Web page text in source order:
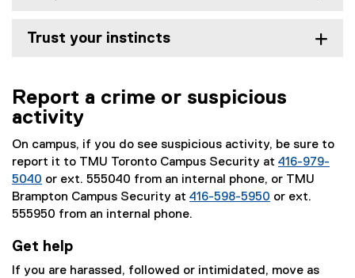
Trust your instincts
Report a crime or suspicious
activity
On campus, if you do see suspicious activity, be sure to
report it to TMU Toronto Campus Security at 416-979-
5040 or ext. 555040 from an internal phone, or TMU
Brampton Campus Security at 416-598-5950 or ext.
555950 from an internal phone.
Get help
If you are harassed, followed or intimidated, move as